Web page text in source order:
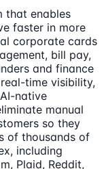
that enables
faster in more
corporate cards
bill pay,
and finance
time visibility,
native
manual
so they
of thousands of
including
Plaid, Reddit,